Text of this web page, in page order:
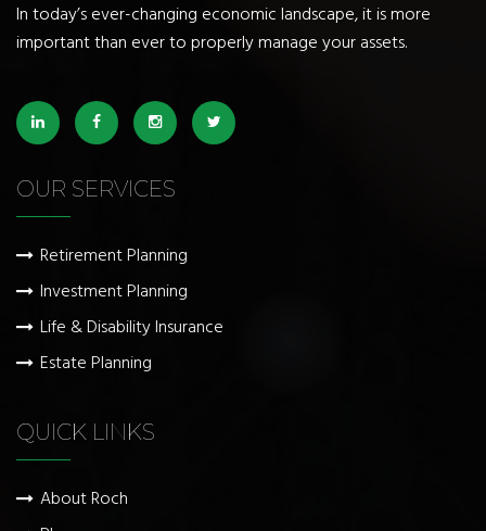
In today’s ever-changing economic landscape, it is more
important than ever to properly manage your assets.
OUR SERVICES
Retirement Planning
Investment Planning
Life & Disability Insurance
Estate Planning
QUICK LINKS
About Roch